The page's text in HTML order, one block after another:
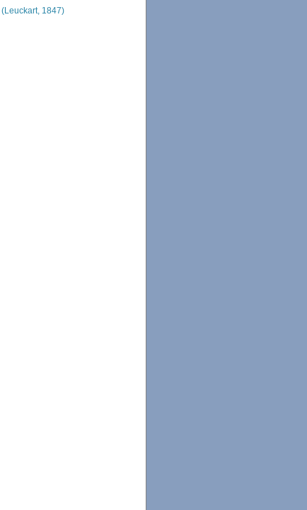
(Leuckart, 1847)